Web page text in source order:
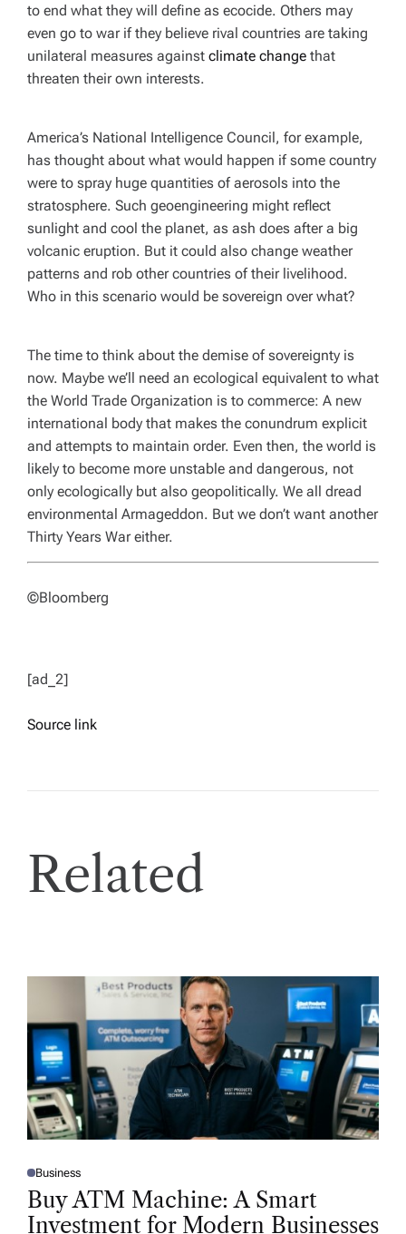
to end what they will define as ecocide. Others may
even go to war if they believe rival countries are taking
unilateral measures against climate change that
threaten their own interests.
America’s National Intelligence Council, for example,
has thought about what would happen if some country
were to spray huge quantities of aerosols into the
stratosphere. Such geoengineering might reflect
sunlight and cool the planet, as ash does after a big
volcanic eruption. But it could also change weather
patterns and rob other countries of their livelihood.
Who in this scenario would be sovereign over what?
The time to think about the demise of sovereignty is
now. Maybe we’ll need an ecological equivalent to what
the World Trade Organization is to commerce: A new
international body that makes the conundrum explicit
and attempts to maintain order. Even then, the world is
likely to become more unstable and dangerous, not
only ecologically but also geopolitically. We all dread
environmental Armageddon. But we don’t want another
Thirty Years War either.
©Bloomberg
[ad_2]
Source link
Related
P
O
T
Business
Buy ATM Machine: A Smart
Investment for Modern Businesses